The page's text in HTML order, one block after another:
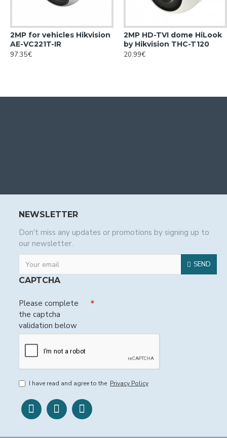
2MP for vehicles Hikvision
AE-VC221T-IR
97.35€
2MP HD-TVI dome HiLook
by Hikvision THC-T120
20.99€
NEWSLETTER
Don't miss any updates or promotions by signing up to
our newsletter.
SEND
CAPTCHA
Please complete
the captcha
validation below
I have read and agree to the Privacy Policy